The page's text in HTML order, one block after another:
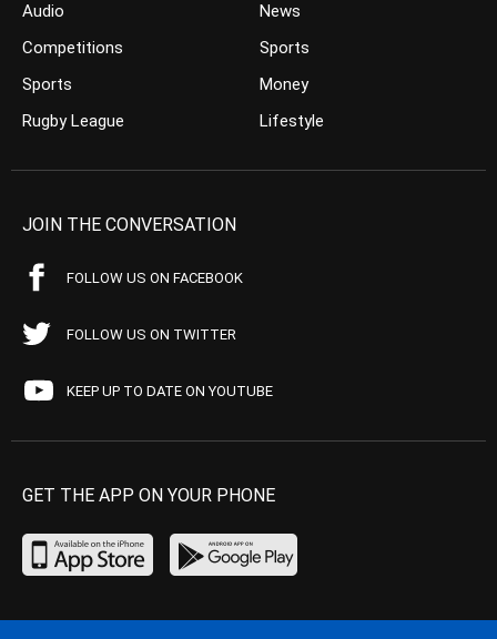
Audio
Competitions
Sports
Rugby League
News
Sports
Money
Lifestyle
JOIN THE CONVERSATION
FOLLOW US ON FACEBOOK
FOLLOW US ON TWITTER
KEEP UP TO DATE ON YOUTUBE
GET THE APP ON YOUR PHONE